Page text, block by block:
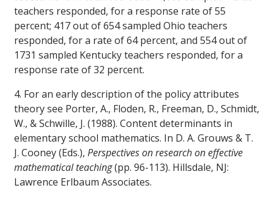
teachers responded, for a response rate of 55
percent; 417 out of 654 sampled Ohio teachers
responded, for a rate of 64 percent, and 554 out of
1731 sampled Kentucky teachers responded, for a
response rate of 32 percent.
4. For an early description of the policy attributes
theory see Porter, A., Floden, R., Freeman, D., Schmidt,
W., & Schwille, J. (1988). Content determinants in
elementary school mathematics. In D. A. Grouws & T.
J. Cooney (Eds.), Perspectives on research on effective
mathematical teaching(pp. 96-113). Hillsdale, NJ:
Lawrence Erlbaum Associates.